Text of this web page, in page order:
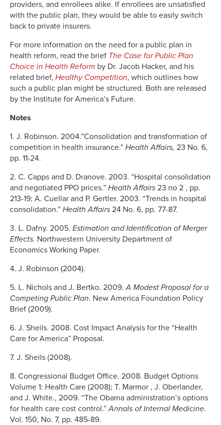
providers, and enrollees alike. If enrollees are unsatisfied
with the public plan, they would be able to easily switch
back to private insurers.
For more information on the need for a public plan in
health reform, read the brief The Case for Public Plan
Choice in Health Reform by Dr. Jacob Hacker, and his
related brief, Healthy Competition, which outlines how
such a public plan might be structured. Both are released
by the Institute for America’s Future.
Notes
1. J. Robinson. 2004.”Consolidation and transformation of
competition in health insurance.” Health Affairs, 23 No. 6,
pp. 11-24.
2. C. Capps and D. Dranove. 2003. “Hospital consolidation
and negotiated PPO prices.” Health Affairs 23 no 2 , pp.
213-19; A. Cuellar and P. Gertler. 2003. “Trends in hospital
consolidation.” Health Affairs 24 No. 6, pp. 77-87.
3. L. Dafny. 2005. Estimation and Identification of Merger
Effects. Northwestern University Department of
Economics Working Paper.
4. J. Robinson (2004).
5. L. Nichols and J. Bertko. 2009.A Modest Proposal for a
Competing Public Plan. New America Foundation Policy
Brief (2009).
6. J. Sheils. 2008. Cost Impact Analysis for the “Health
Care for America” Proposal.
7. J. Sheils (2008).
8. Congressional Budget Office. 2008. Budget Options
Volume 1: Health Care (2008); T. Marmor , J. Oberlander,
and J. White., 2009. “The Obama administration’s options
for health care cost control.”Annals of Internal Medicine.
Vol. 150, No. 7, pp. 485-89.